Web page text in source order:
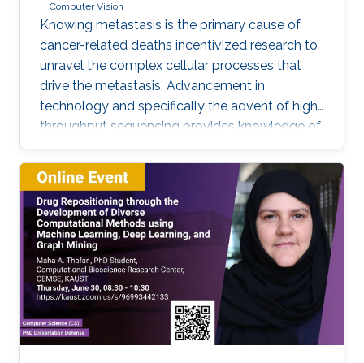
depend on the characteristics of the problem
at hand. Then, we approximate the resulting
integrals using hierarchical quadrature methods
combined with Brownian bridge construction
and Richardson extrapolation.
Computer Vision
Knowing metastasis is the primary cause of
cancer-related deaths incentivized research to
unravel the complex cellular processes that
drive the metastasis. Advancement in
technology and specifically the advent of high-
throughput sequencing provides knowledge of
such processes. This knowledge led to the
development of therapeutic and clinical
applications. In this regard, predicting
metastasis onset has also been explored using
artificial intelligence (AI) approaches that are
machine learning (ML), and more recently, deep
learning (DL).